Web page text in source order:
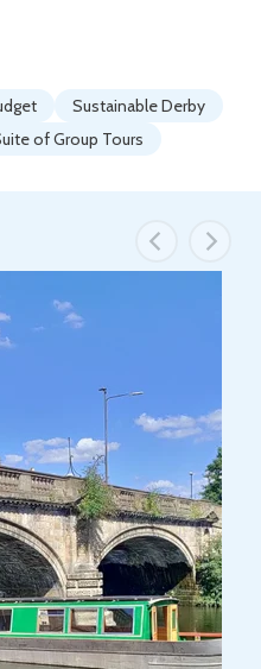
Sustainable Derby
of Group Tours